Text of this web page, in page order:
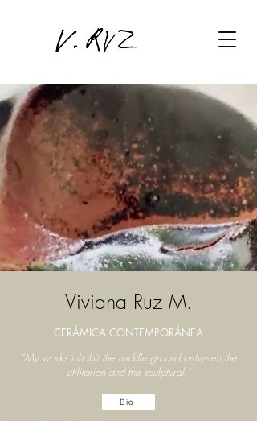
Viviana Ruz M.
CERÁMICA CONTEMPORÁNEA
“My works inhabit the middle ground between the
utilitarian and the sculptural.”
Bio